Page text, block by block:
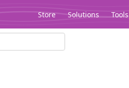
Store Solutions Tools